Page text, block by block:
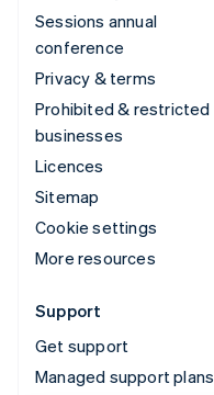
Sessions annual
conference
Privacy & terms
Prohibited & restricted
businesses
Licences
Sitemap
Cookie settings
More resources
Support
Get support
Managed support plans